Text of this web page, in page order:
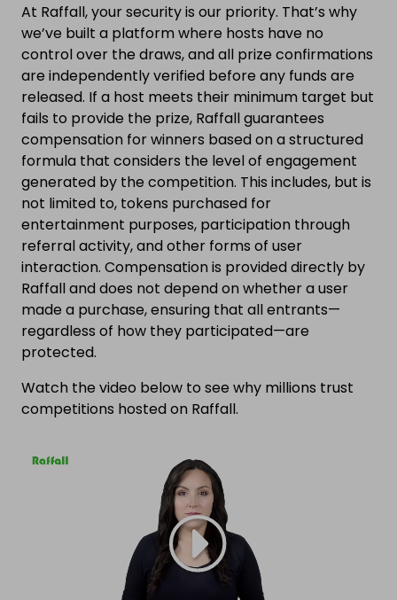
At Raffall, your security is our priority. That’s why
we’ve built a platform where hosts have no
control over the draws, and all prize confirmations
are independently verified before any funds are
released. If a host meets their minimum target but
fails to provide the prize, Raffall guarantees
compensation for winners based on a structured
formula that considers the level of engagement
generated by the competition. This includes, but is
not limited to, tokens purchased for
entertainment purposes, participation through
referral activity, and other forms of user
interaction. Compensation is provided directly by
Raffall and does not depend on whether a user
made a purchase, ensuring that all entrants—
regardless of how they participated—are
protected.
Watch the video below to see why millions trust
competitions hosted on Raffall.